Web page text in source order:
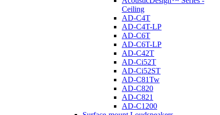
Ceiling
AD-C4T
AD-C4T-LP
AD-C6T
AD-C6T-LP
AD-C42T
AD-Ci52T
AD-Ci52ST
AD-C81Tw
AD-C820
AD-C821
AD-C1200